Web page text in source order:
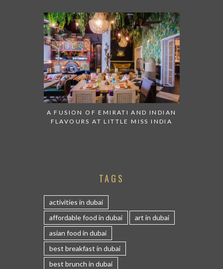
A FUSION OF EMIRATI AND INDIAN
FLAVOURS AT LITTLE MISS INDIA
TAGS
activities in dubai
affordable food in dubai
art in dubai
asian food in dubai
best breakfast in dubai
best brunch in dubai